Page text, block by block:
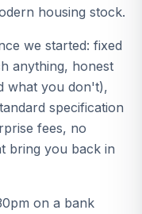
housing stock.
we started: fixed
anything, honest
what you don't),
specification
fees, no
bring you back in
on a bank